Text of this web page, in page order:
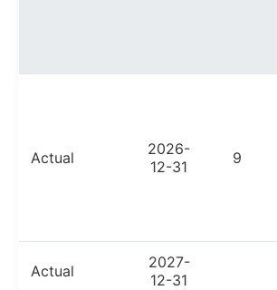
Actual
2026-
12-31
9
Actual
2027-
12-31